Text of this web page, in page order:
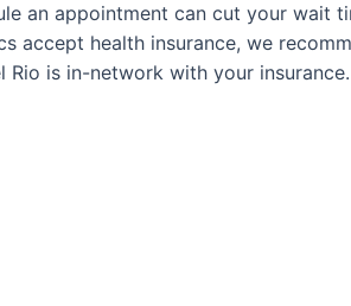
an appointment can cut your wait
accept health insurance, we
is in-network with your insurance.